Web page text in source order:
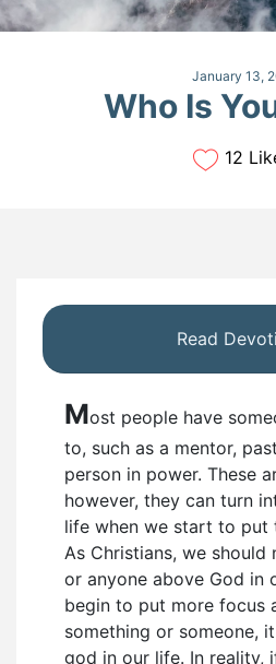
January 13,
Who Is
12
Read
Most people have
to, such as a mentor,
person in power. These
however, they can turn
life when we start to put
As Christians, we should
or anyone above God in
begin to put more focus
something or someone,
god in our life. In reality,